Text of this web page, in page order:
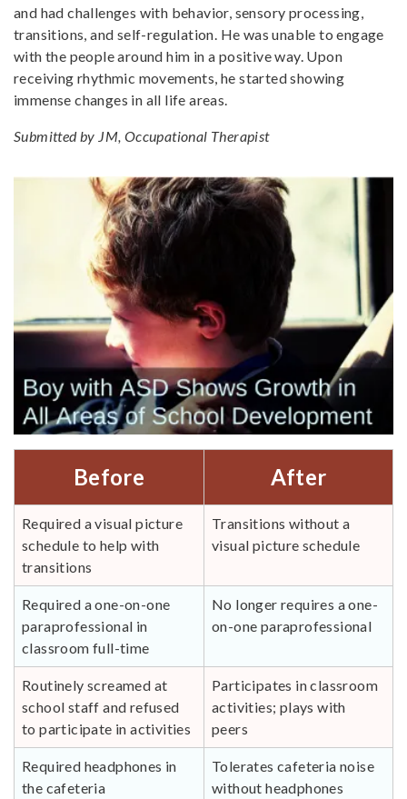
and had challenges with behavior, sensory processing,
transitions, and self-regulation. He was unable to engage
with the people around him in a positive way. Upon
receiving rhythmic movements, he started showing
immense changes in all life areas.
Submitted by JM, Occupational Therapist
Before After
Required a visual picture
schedule to help with
transitions
Transitions without a
visual picture schedule
Required a one-on-one
paraprofessional in
classroom full-time
No longer requires a one-
on-one paraprofessional
Routinely screamed at
school staff and refused
to participate in activities
Participates in classroom
activities; plays with
peers
Required headphones in
the cafeteria
Tolerates cafeteria noise
without headphones